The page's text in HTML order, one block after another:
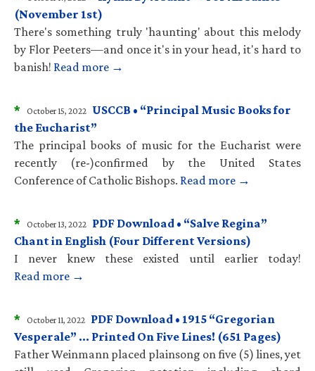
(November 1st)
There's something truly 'haunting' about this melody
by Flor Peeters—and once it's in your head, it's hard to
banish! Read more →
* October 15, 2022 USCCB • “Principal Music Books for
the Eucharist”
The principal books of music for the Eucharist were
recently (re-)confirmed by the United States
Conference of Catholic Bishops. Read more →
* October 13, 2022 PDF Download • “Salve Regina”
Chant in English (Four Different Versions)
I never knew these existed until earlier today!
Read more →
* October 11, 2022 PDF Download • 1915 “Gregorian
Vesperale” … Printed On Five Lines! (651 Pages)
Father Weinmann placed plainsong on five (5) lines, yet